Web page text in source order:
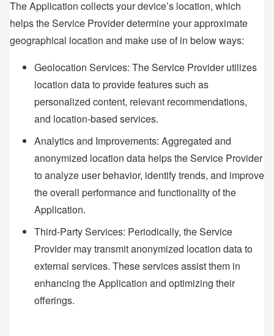
The Application collects your device’s location, which
helps the Service Provider determine your approximate
geographical location and make use of in below ways:
Geolocation Services: The Service Provider utilizes
location data to provide features such as
personalized content, relevant recommendations,
and location-based services.
Analytics and Improvements: Aggregated and
anonymized location data helps the Service Provider
to analyze user behavior, identify trends, and improve
the overall performance and functionality of the
Application.
Third-Party Services: Periodically, the Service
Provider may transmit anonymized location data to
external services. These services assist them in
enhancing the Application and optimizing their
offerings.